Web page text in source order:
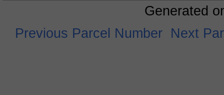
Generated
Previous Parcel Number Next